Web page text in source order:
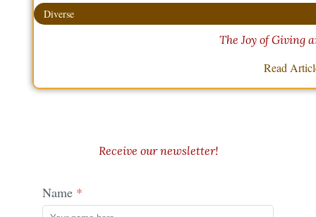
Diverse
The Joy of Giving
Read
Receive our newsletter!
Name